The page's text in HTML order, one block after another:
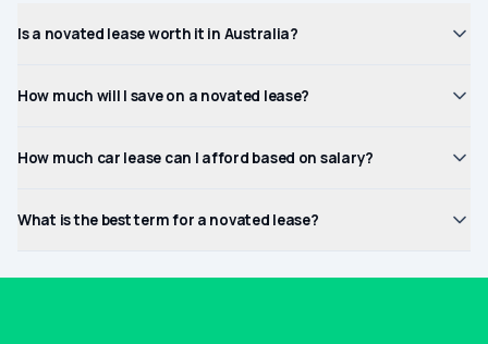
Is a novated lease worth it in Australia?
How much will I save on a novated lease?
How much car lease can I afford based on salary?
What is the best term for a novated lease?